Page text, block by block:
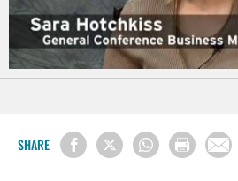
SHARE